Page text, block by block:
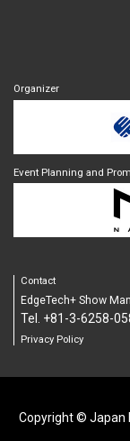
Organizer
Event Planning and
Contact
EdgeTech+ Show
Tel. +81-3-6258-
Privacy Policy
Copyright © Japan